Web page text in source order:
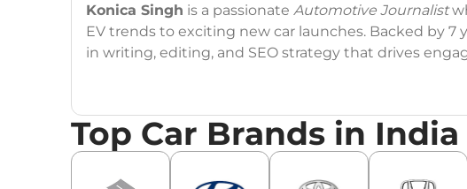
Konica Singh is a passionate Automotive Journalist
EV trends to exciting new car launches. Backed by 7
in writing, editing, and SEO strategy that drives
Social Media: LinkedIn| Instagram Twitter |
Email : konica.carlelo@gmail.com
Top Car Brands in India